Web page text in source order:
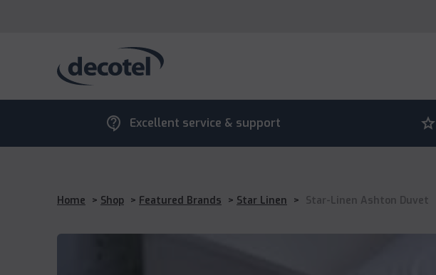
contact_support Excellent service & support grade
Home > Shop > Featured Brands > Star Linen > Star-Linen Ashton Duvet